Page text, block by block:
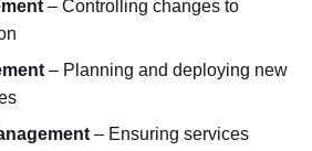
– Controlling changes to
– Planning and deploying new
– Ensuring services